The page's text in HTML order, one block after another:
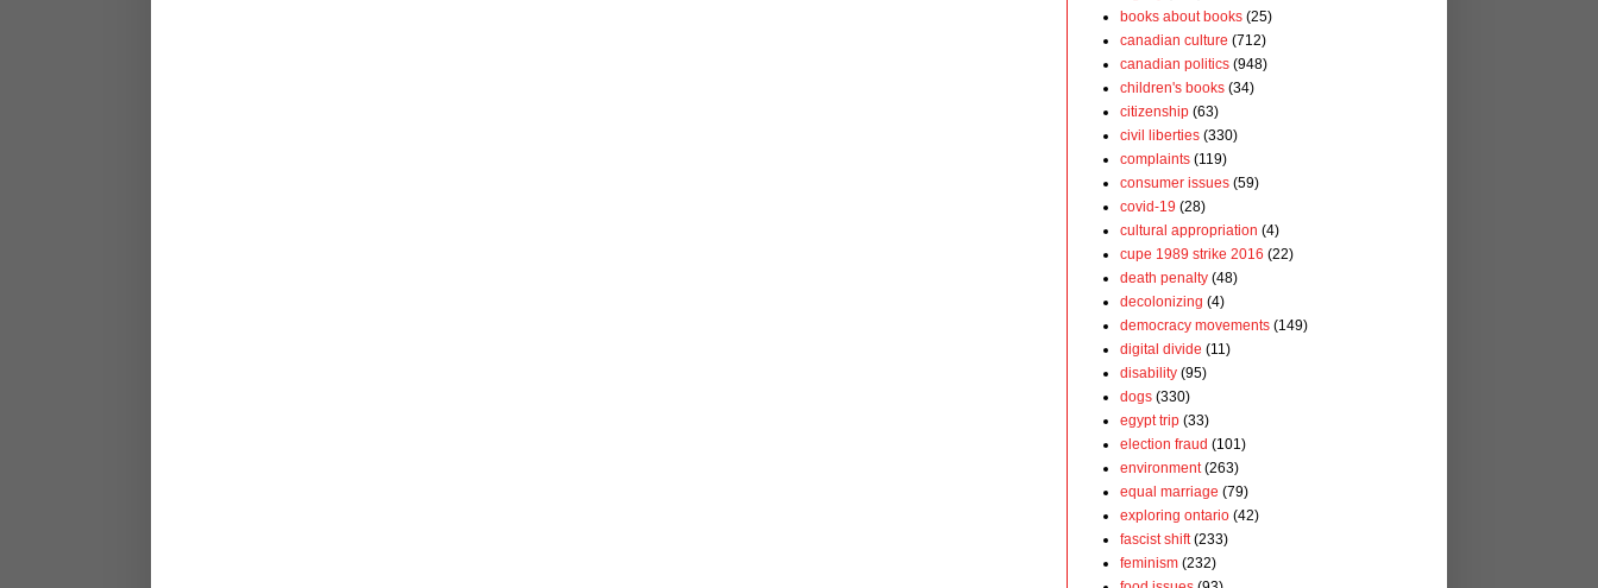
books about books (25)
canadian culture (712)
canadian politics (948)
children's books (34)
citizenship (63)
civil liberties (330)
complaints (119)
consumer issues (59)
covid-19 (28)
cultural appropriation (4)
cupe 1989 strike 2016 (22)
death penalty (48)
decolonizing (4)
democracy movements (149)
digital divide (11)
disability (95)
dogs (330)
egypt trip (33)
election fraud (101)
environment (263)
equal marriage (79)
exploring ontario (42)
fascist shift (233)
feminism (232)